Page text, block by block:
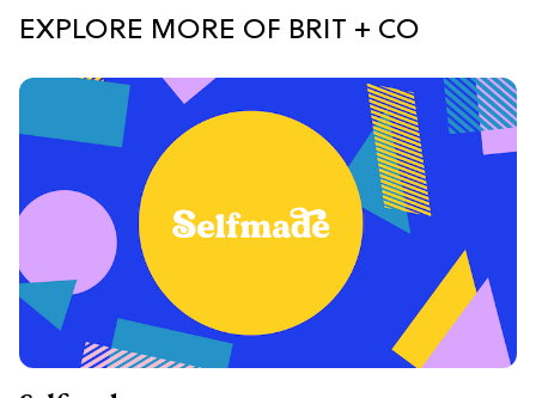
EXPLORE MORE OF BRIT + CO